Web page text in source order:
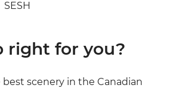
SESH
right for you?
best scenery in the Canadian